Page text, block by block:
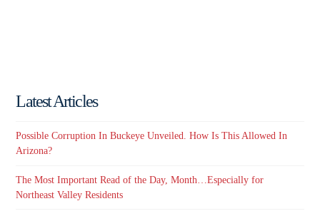
Latest Articles
Possible Corruption In Buckeye Unveiled. How Is This Allowed In
Arizona?
The Most Important Read of the Day, Month…Especially for
Northeast Valley Residents